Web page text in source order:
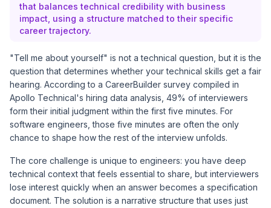
that balances technical credibility with business
impact, using a structure matched to their specific
career trajectory.
"Tell me about yourself" is not a technical question, but it is the
question that determines whether your technical skills get a fair
hearing. According to a CareerBuilder survey compiled in
Apollo Technical's hiring data analysis , 49% of interviewers
form their initial judgment within the first five minutes. For
software engineers, those five minutes are often the only
chance to shape how the rest of the interview unfolds.
The core challenge is unique to engineers: you have deep
technical context that feels essential to share, but interviewers
lose interest quickly when an answer becomes a specification
document. The solution is a narrative structure that uses just